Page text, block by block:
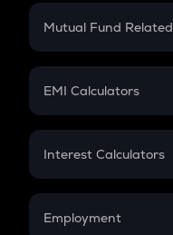
Crypto Futures
Mutual Fund Related
Mutual Fund
EMI Calculators
EMI
Credit Card EMI
Interest Calculators
Compound Interest
Employment